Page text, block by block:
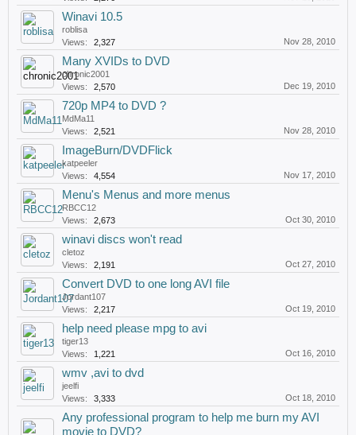
Winavi 10.5
roblisa
Views:
2,327 Nov 28, 2010
Many XVIDs to DVD
chronic2001
Views:
2,570 Dec 19, 2010
720p MP4 to DVD ?
MdMa11
Views:
2,521 Nov 28, 2010
ImageBurn/DVDFlick
katpeeler
Views:
4,554 Nov 17, 2010
Menu's Menus and more menus
RBCC12
Views:
2,673 Oct 30, 2010
winavi discs won't read
cletoz
Views:
2,191 Oct 27, 2010
Convert DVD to one long AVI file
Jordant107
Views:
2,217 Oct 19, 2010
help need please mpg to avi
tiger13
Views:
1,221 Oct 16, 2010
wmv ,avi to dvd
jeelfi
Views:
3,333 Oct 18, 2010
Any professional program to help me burn my AVI
movie to DVD?